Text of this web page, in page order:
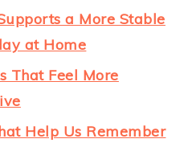
a More Stable
at Home
That Feel More
Help Us Remember